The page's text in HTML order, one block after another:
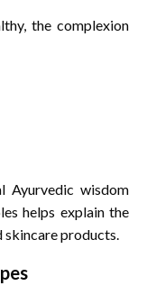
the complexion
Ayurvedic wisdom
helps explain the
products.